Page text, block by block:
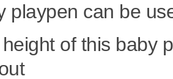
playpen can be
of this baby